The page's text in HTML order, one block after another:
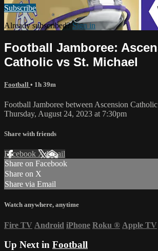
Subscribe
Already subscribed?Sign in
Football Jamboree:
Catholic vs St. Michael
Football • 1h 39m
Football Jamboree between Ascension
Thursday, August 24, 2023 at 7:30pm
Share with friends
Facebook XEmail
Share on Facebook
Share on X
Share via Email
Watch anywhere, anytime
Fire TV Android iPhone Roku ® Apple TV
Up Next in Football